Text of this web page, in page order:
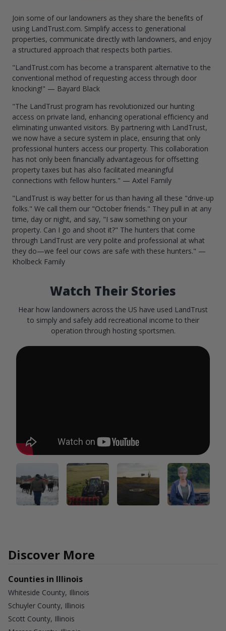
Join some of our landowners as they share the benefits of
using LandTrust.com. Simplify access to generational
properties, communicate directly with landowners, and enjoy
a structured approach that respects both parties.
"LandTrust.com has become a transparent alternative to the
conventional method of requesting access through door
knocking!" — Bayard Black
"The LandTrust program has revolutionized our hunting
access on private land, enhancing operational efficiency and
eliminating unwanted visitors. By partnering with LandTrust,
we now have a secure system in place, ensuring that only
professional hunters access our property. This collaboration
has not only been financially advantageous for offsetting
property taxes but has also facilitated meaningful
connections with fellow hunters." — Axtel Family
"LandTrust is way better for us than having all these "drive-up
folks." We call them our "October friends." They pull in at any
time, day or night, and say, "I saw something on your
property. Can I go and shoot it?" The hunters that come
through LandTrust are very polite and professional at what
they do—we feel our cows are safe with these hunters." —
Kholbeck Family
Watch Their Stories
Hear how landowners across the US have used LandTrust
to simply and safely add recreational income to their
operation through hosting sportsmen.
Discover More
Counties in Illinois
Whiteside County, Illinois
Schuyler County, Illinois
Scott County, Illinois